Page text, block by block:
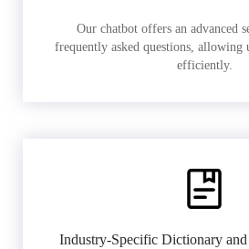
Our chatbot offers an advanced
frequently asked questions, allowing
efficiently.
Industry-Specific Dictionary